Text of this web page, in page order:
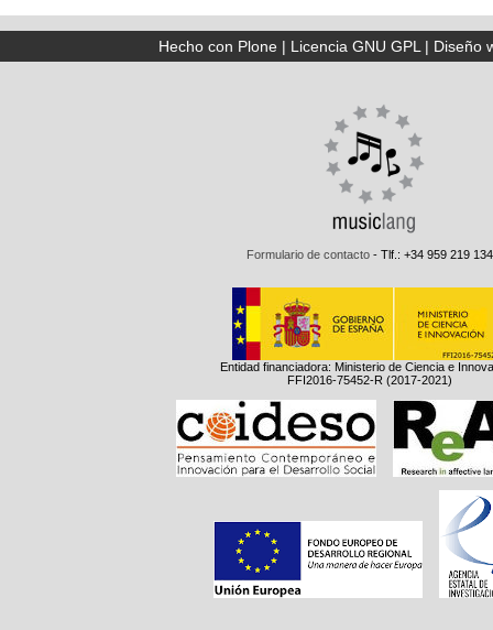
Hecho con Plone| Licencia GNU GPL| Diseño
Formulario de contacto - Tlf.: +34 959 219 134
Entidad financiadora: Ministerio de Ciencia e
FFI2016-75452-R (2017-2021)